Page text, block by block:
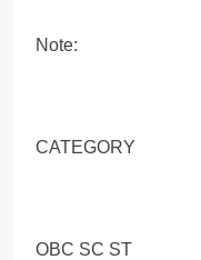
Note:
CATEGORY
OBC SC ST